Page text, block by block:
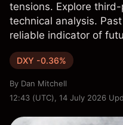
tensions. Explore
technical analysis.
reliable indicator of
DXY -0.36%
By Dan Mitchell
12:43 (UTC), 14 July 2026